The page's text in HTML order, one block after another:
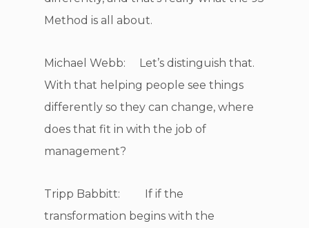
Method is all about.
Michael Webb: Let’s distinguish that.
With that helping people see things
differently so they can change, where
does that fit in with the job of
management?
Tripp Babbitt: If if the
transformation begins with the